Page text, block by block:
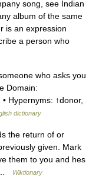
song, see Indian
album of the same
is an expression
a person who
who asks you
Domain:
Hypernyms: ↑donor,
dictionary
the return of or
given. Mark
them to you and hes
…
Wiktionary